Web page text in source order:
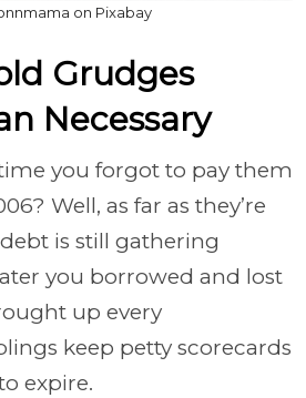
on Pixabay
Grudges
Necessary
you forgot to pay them
Well, as far as they’re
is still gathering
you borrowed and lost
up every
keep petty scorecards
expire.